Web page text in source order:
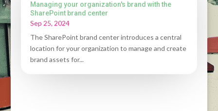
Managing your organization's brand with the
SharePoint brand center
Sep 25, 2024
The SharePoint brand center introduces a central
location for your organization to manage and create
brand assets for...